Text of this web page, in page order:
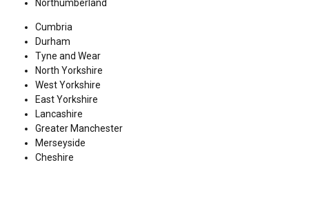
Northumberland
Cumbria
Durham
Tyne and Wear
North Yorkshire
West Yorkshire
East Yorkshire
Lancashire
Greater Manchester
Merseyside
Cheshire